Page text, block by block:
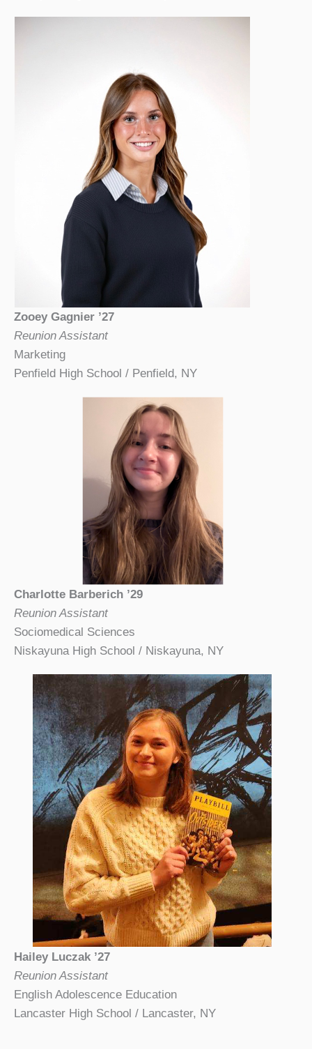
Zooey Gagnier ’27
Reunion Assistant
Marketing
Penfield High School / Penfield, NY
Charlotte Barberich ’29
Reunion Assistant
Sociomedical Sciences
Niskayuna High School / Niskayuna, NY
Hailey Luczak ’27
Reunion Assistant
English Adolescence Education
Lancaster High School / Lancaster, NY